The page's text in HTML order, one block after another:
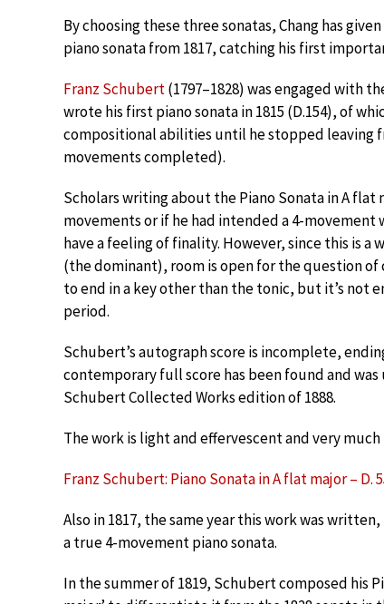
By choosing these three sonatas, Chang has
piano sonata from 1817, catching his first
Franz Schubert(1797–1828) was engaged with
wrote his first piano sonata in 1815 (D.154), of
compositional abilities until he stopped leaving
movements completed).
Scholars writing about the Piano Sonata in A
movements or if he had intended a 4-movement
have a feeling of finality. However, since this is
(the dominant), room is open for the question
to end in a key other than the tonic, but it’s
period.
Schubert’s autograph score is incomplete,
contemporary full score has been found and
Schubert Collected Works edition of 1888.
The work is light and effervescent and very
Franz Schubert: Piano Sonata in A flat major – D.
Also in 1817, the same year this work was
a true 4-movement piano sonata.
In the summer of 1819, Schubert composed his